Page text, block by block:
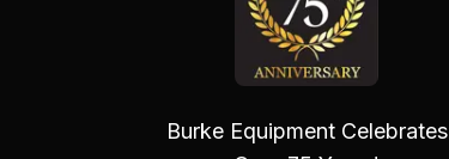
Burke Equipment Celebrates